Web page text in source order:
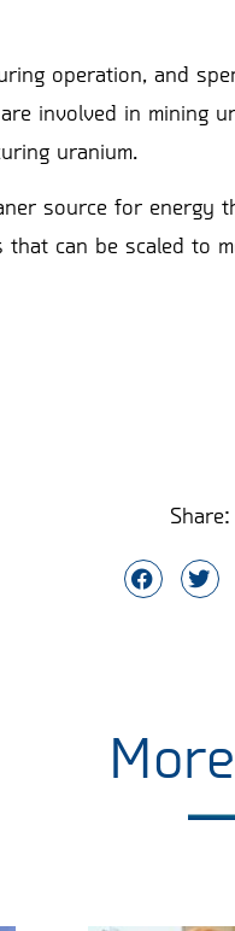
operation, and
involved in mining
uranium.
source for energy
can be scaled to
Share: